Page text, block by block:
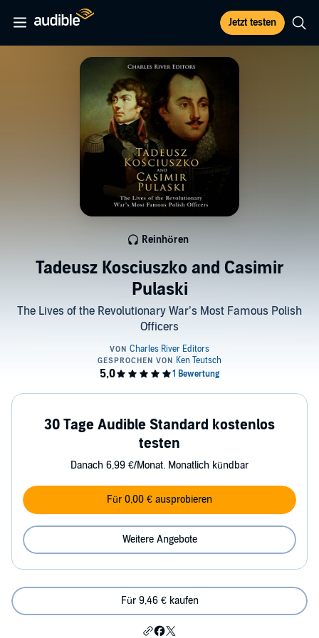
Jetzt testen
Tadeusz Kosciuszko and Casimir
Pulaski
The Lives of the Revolutionary War’s Most Famous Polish
Officers
Reinhören
30 Tage Audible Standard kostenlos
testen
Danach 6,99 €/Monat. Monatlich kündbar
Für 0,00 € ausprobieren
Weitere Angebote
Für 9,46 € kaufen